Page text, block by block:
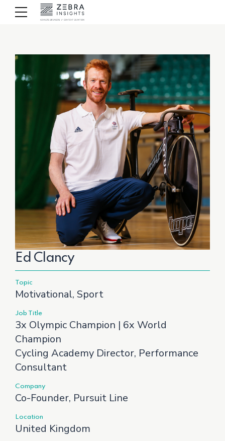
Ed Clancy
Topic
Motivational, Sport
Job Title
3x Olympic Champion | 6x World
Champion
Cycling Academy Director, Performance
Consultant
Company
Co-Founder, Pursuit Line
Location
United Kingdom